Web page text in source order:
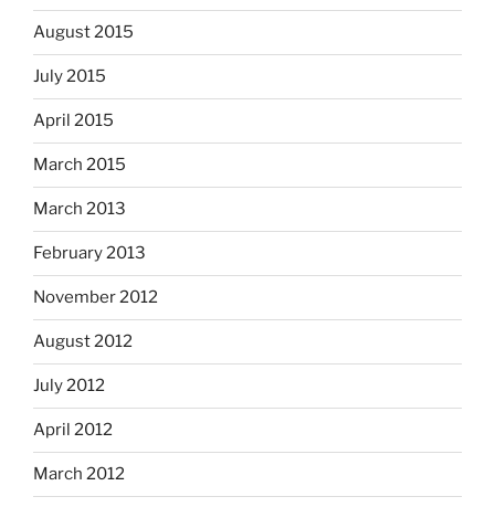
August 2015
July 2015
April 2015
March 2015
March 2013
February 2013
November 2012
August 2012
July 2012
April 2012
March 2012